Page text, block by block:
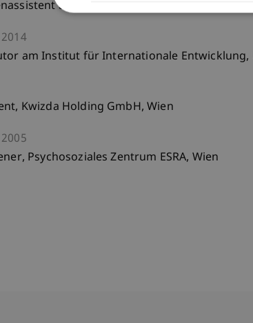
am Institut für Internationale
am Institut für Internationale Entwicklung,
Kwizda Holding GmbH, Wien
Psychosoziales Zentrum ESRA, Wien